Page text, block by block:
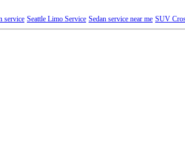
service Seattle Limo Service Sedan service near me SUV